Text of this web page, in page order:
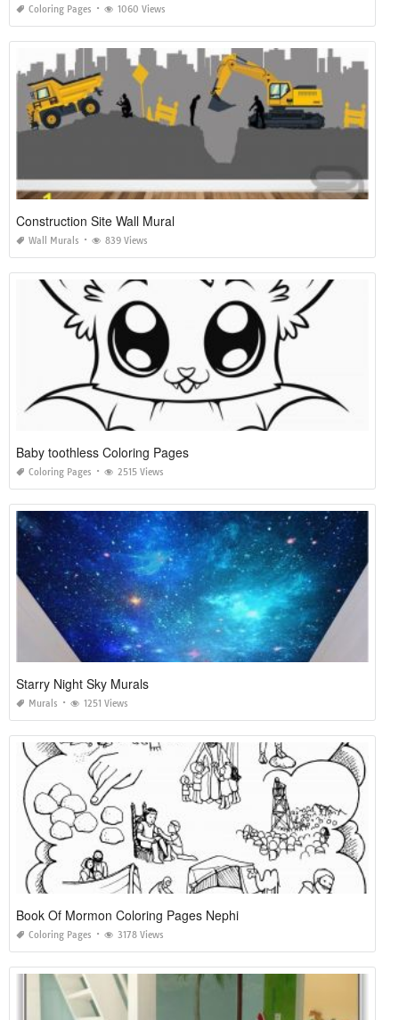
Coloring Pages 1060 Views
Construction Site Wall Mural
Wall Murals 839 Views
Baby toothless Coloring Pages
Coloring Pages 2515 Views
Starry Night Sky Murals
Murals 1251 Views
Book Of Mormon Coloring Pages Nephi
Coloring Pages 3178 Views